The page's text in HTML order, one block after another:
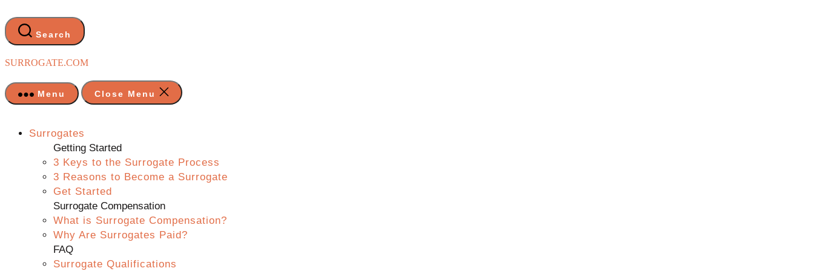
to
the
content
Search
SURROGATE.COM
Menu Close Menu
Surrogates
Getting Started
3 Keys to the Surrogate Process
3 Reasons to Become a Surrogate
Get Started
Surrogate Compensation
What is Surrogate Compensation?
Why Are Surrogates Paid?
FAQ
Surrogate Qualifications